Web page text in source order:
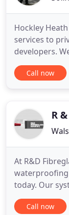
Hockley
services to
developers.
work to other
own high lift
planners
Call now
R
At R&D
today. Our
commerical
25 years. All
Call now